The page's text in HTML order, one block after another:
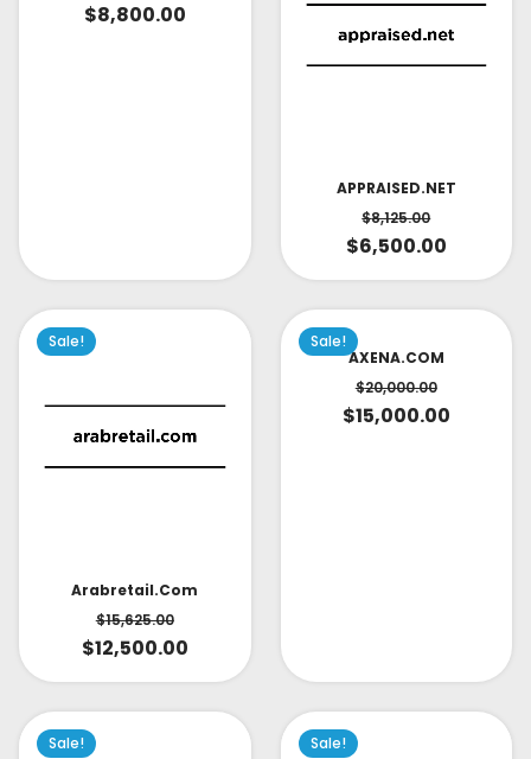
$8,800.00
APPRAISED.NET
$8,125.00
$6,500.00
Sale!
Arabretail.com
$15,625.00
$12,500.00
Sale!
AXENA.COM
$20,000.00
$15,000.00
Sale! Sale!